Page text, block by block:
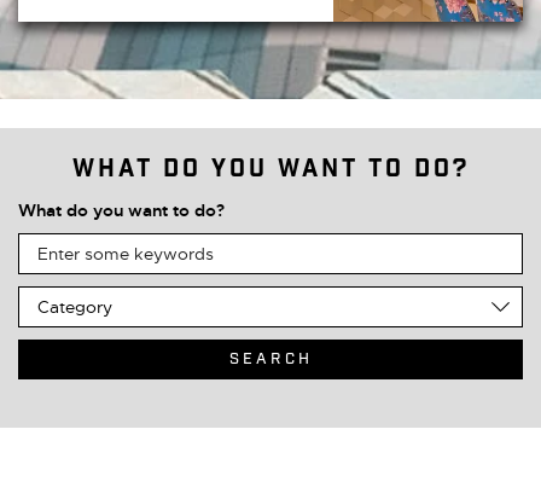
What do you want to do?
What do you want to do?